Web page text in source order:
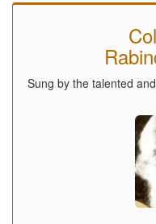
Sung by the talented